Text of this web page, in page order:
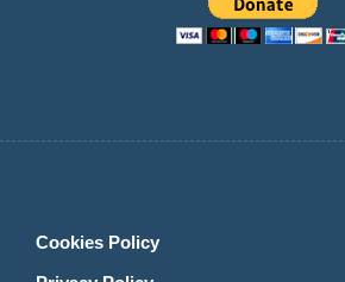
Cookies Policy